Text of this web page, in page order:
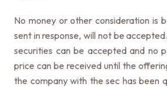
No money or other consideration is
sent in response, will not be
securities can be accepted and no
price can be received until the
the company with the sec has been